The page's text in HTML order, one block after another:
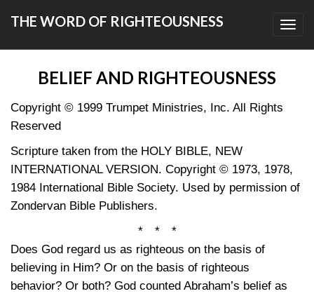
THE WORD OF RIGHTEOUSNESS
BELIEF AND RIGHTEOUSNESS
Copyright © 1999 Trumpet Ministries, Inc. All Rights
Reserved
Scripture taken from the HOLY BIBLE, NEW
INTERNATIONAL VERSION. Copyright © 1973, 1978,
1984 International Bible Society. Used by permission of
Zondervan Bible Publishers.
* * *
Does God regard us as righteous on the basis of
believing in Him? Or on the basis of righteous
behavior? Or both? God counted Abraham’s belief as